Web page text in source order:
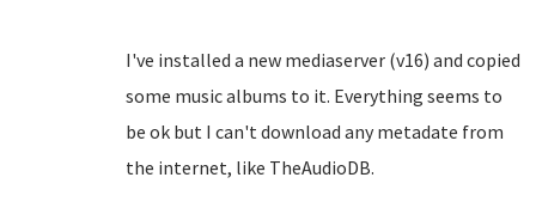
I've installed a new mediaserver (v16) and copied
some music albums to it. Everything seems to
be ok but I can't download any metadate from
the internet, like TheAudioDB.